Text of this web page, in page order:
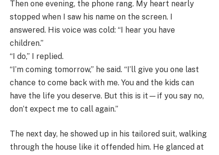
Then one evening, the phone rang. My heart nearly
stopped when I saw his name on the screen. I
answered. His voice was cold: “I hear you have
children.”
“I do,” I replied.
“I’m coming tomorrow,” he said. “I’ll give you one last
chance to come back with me. You and the kids can
have the life you deserve. But this is it—if you say no,
don’t expect me to call again.”
The next day, he showed up in his tailored suit, walking
through the house like it offended him. He glanced at